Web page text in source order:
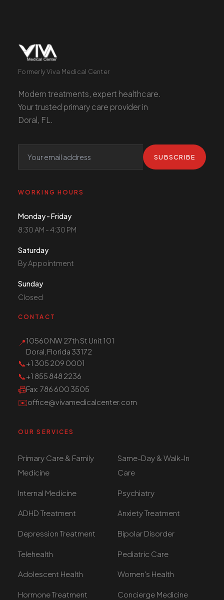
Formerly Viva Medical Center
Modern treatments, expert healthcare.
Your trusted primary care provider in
Doral, FL.
SUBSCRIBE
WORKING HOURS
Monday - Friday
8:30 AM - 4:30 PM
Saturday
By Appointment
Sunday
Closed
CONTACT
📍10560 NW 27th St Unit 101
Doral, Florida 33172
📞+1 305 209 0001
📞+1 855 848 2236
📠Fax: 786 600 3505
✉️office@vivamedicalcenter.com
OUR SERVICES
Primary Care & Family
Medicine
Same-Day & Walk-In
Care
Internal Medicine Psychiatry
ADHD Treatment Anxiety Treatment
Depression Treatment Bipolar Disorder
Telehealth Pediatric Care
Adolescent Health Women's Health
Hormone Treatment Concierge Medicine